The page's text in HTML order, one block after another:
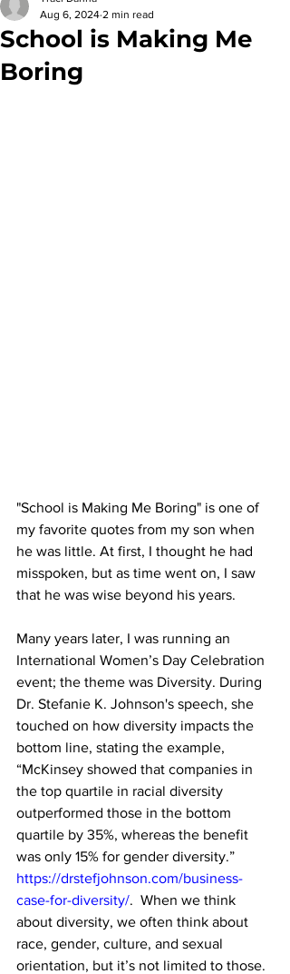
School is Making Me
Boring
Aug 6, 2024 2 min read
"School is Making Me Boring" is one of
my favorite quotes from my son when
he was little. At first, I thought he had
misspoken, but as time went on, I saw
that he was wise beyond his years.
Many years later, I was running an
International Women’s Day Celebration
event; the theme was Diversity. During
Dr. Stefanie K. Johnson's speech, she
touched on how diversity impacts the
bottom line, stating the example,
“McKinsey showed that companies in
the top quartile in racial diversity
outperformed those in the bottom
quartile by 35%, whereas the benefit
was only 15% for gender diversity.”
https://drstefjohnson.com/business-
case-for-diversity/.  When we think
about diversity, we often think about
race, gender, culture, and sexual
orientation, but it’s not limited to those.